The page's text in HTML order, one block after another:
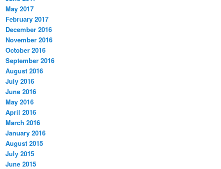
May 2017
February 2017
December 2016
November 2016
October 2016
September 2016
August 2016
July 2016
June 2016
May 2016
April 2016
March 2016
January 2016
August 2015
July 2015
June 2015